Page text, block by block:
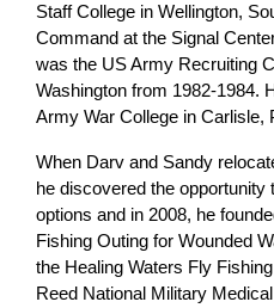
Staff College in Wellington,
Command at the Signal
was the US Army Recruiting
Washington from 1982-1984.
Army War College in Carlisle,
When Darv and Sandy
he discovered the opportunity
options and in 2008, he
Fishing Outing for Wounded
the Healing Waters Fly
Reed National Military